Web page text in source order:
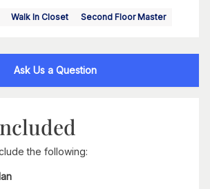
Walk In Closet Second Floor Master
Ask Us a Question
the following: